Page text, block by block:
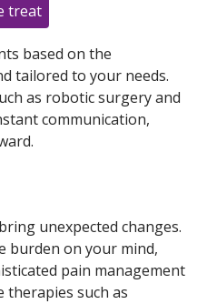
treat
based on the
tailored to your needs.
as robotic surgery and
communication,
unexpected changes.
burden on your mind,
pain management
therapies such as